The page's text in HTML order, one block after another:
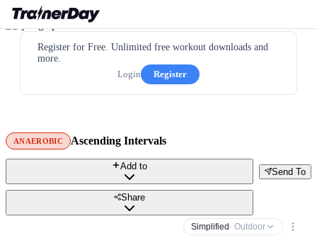
Register for Free. Unlimited free workout downloads and
more.
Login
Register
ANAEROBIC Ascending Intervals
Send To
Add to
Share
Simplified · Outdoor